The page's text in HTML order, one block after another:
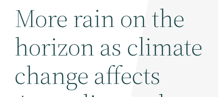
More rain on the
horizon as climate
change affects